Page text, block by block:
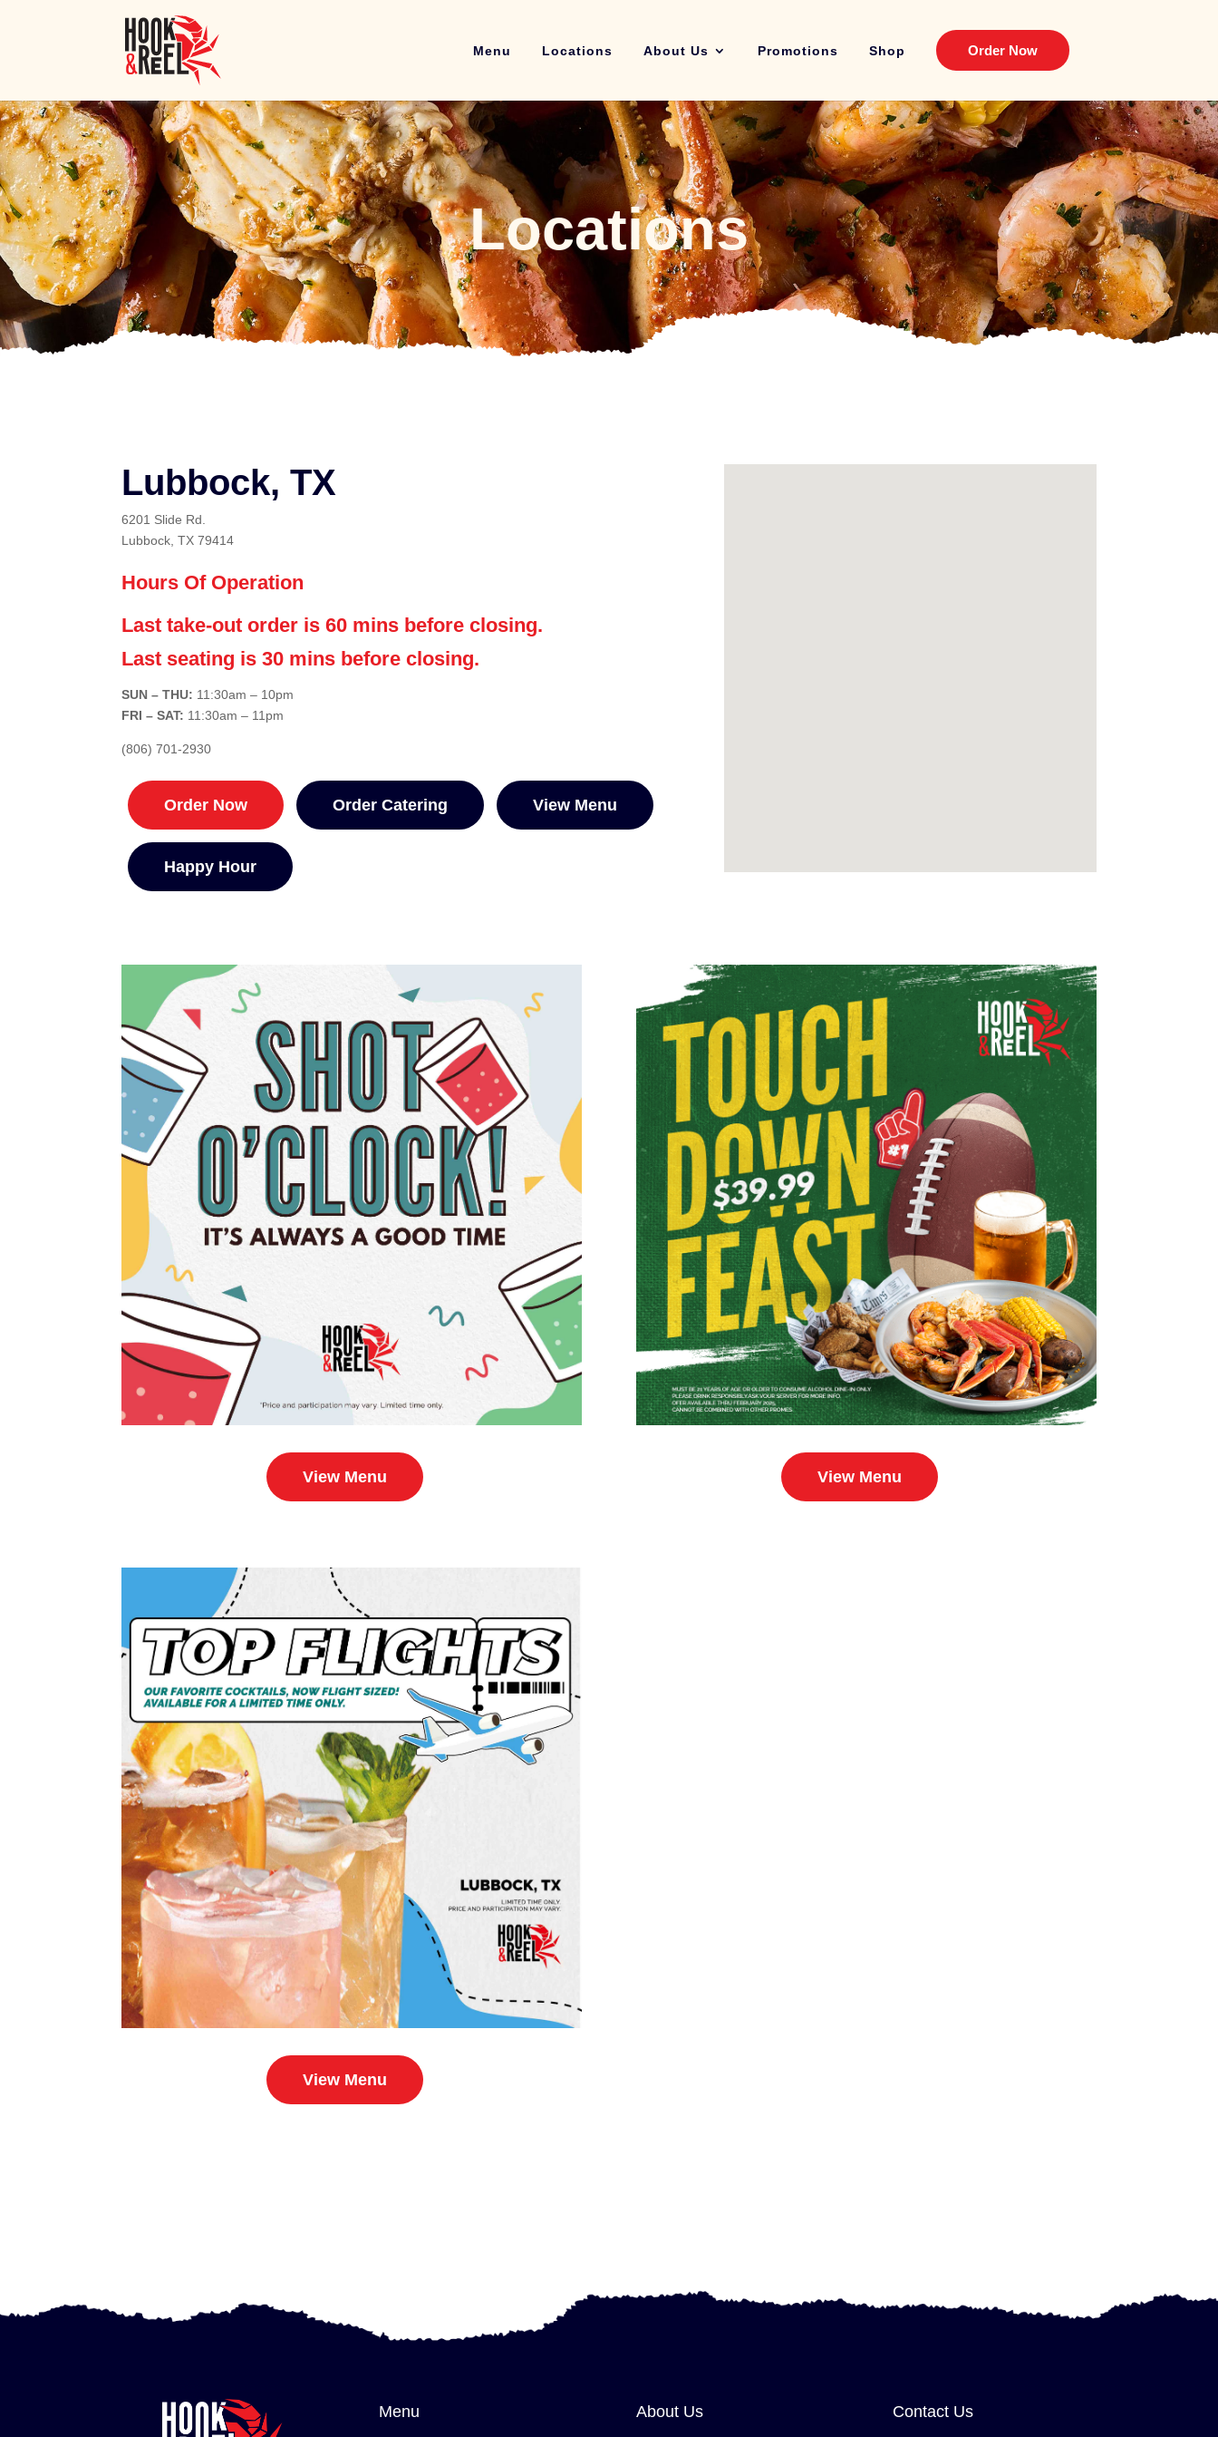
Menu Locations About Us Promotions Shop Order Now
Locations
Lubbock, TX
6201 Slide Rd.
Lubbock, TX 79414
Hours Of Operation
Last take-out order is 60 mins before closing.
Last seating is 30 mins before closing.
SUN – THU: 11:30am – 10pm
FRI – SAT: 11:30am – 11pm
(806) 701-2930
Order Now Order Catering View Menu
Happy Hour
View Menu View Menu
View Menu
Menu
About Us
Contact Us